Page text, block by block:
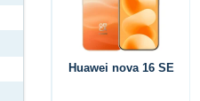
Huawei nova 16 SE